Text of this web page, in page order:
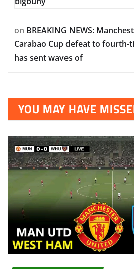
on BREAKING NEWS:
Carabao Cup defeat to fourth-
has sent waves of
YOU MAY HAVE